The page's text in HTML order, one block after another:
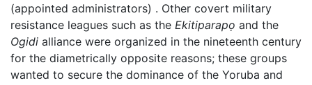
(appointed administrators) . Other covert military
resistance leagues such as the Ekitiparapọ and the
Ogidi alliance were organized in the nineteenth century
for the diametrically opposite reasons; these groups
wanted to secure the dominance of the Yoruba and